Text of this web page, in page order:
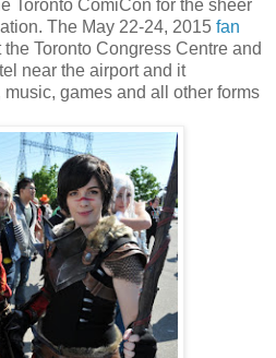
Toronto ComiCon for the sheer
The May 22-24, 2015 fan
the Toronto Congress Centre and
near the airport and it
games and all other forms